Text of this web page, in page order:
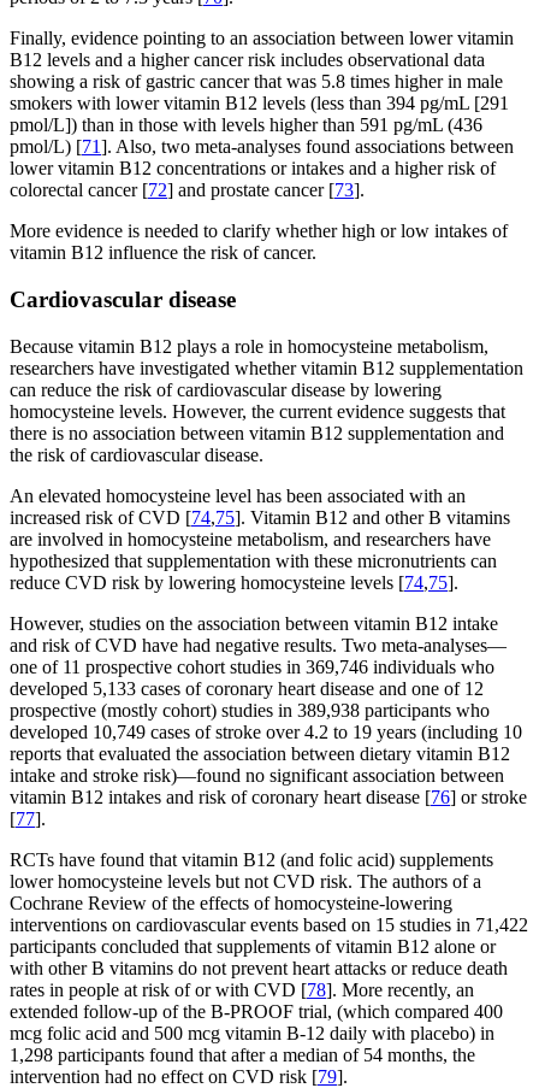
Finally, evidence pointing to an association between lower vitamin
B12 levels and a higher cancer risk includes observational data
showing a risk of gastric cancer that was 5.8 times higher in male
smokers with lower vitamin B12 levels (less than 394 pg/mL [291
pmol/L]) than in those with levels higher than 591 pg/mL (436
pmol/L) [71]. Also, two meta-analyses found associations between
lower vitamin B12 concentrations or intakes and a higher risk of
colorectal cancer [72] and prostate cancer [73].
More evidence is needed to clarify whether high or low intakes of
vitamin B12 influence the risk of cancer.
Cardiovascular disease
Because vitamin B12 plays a role in homocysteine metabolism,
researchers have investigated whether vitamin B12 supplementation
can reduce the risk of cardiovascular disease by lowering
homocysteine levels. However, the current evidence suggests that
there is no association between vitamin B12 supplementation and
the risk of cardiovascular disease.
An elevated homocysteine level has been associated with an
increased risk of CVD [74,75]. Vitamin B12 and other B vitamins
are involved in homocysteine metabolism, and researchers have
hypothesized that supplementation with these micronutrients can
reduce CVD risk by lowering homocysteine levels [74,75].
However, studies on the association between vitamin B12 intake
and risk of CVD have had negative results. Two meta-analyses—
one of 11 prospective cohort studies in 369,746 individuals who
developed 5,133 cases of coronary heart disease and one of 12
prospective (mostly cohort) studies in 389,938 participants who
developed 10,749 cases of stroke over 4.2 to 19 years (including 10
reports that evaluated the association between dietary vitamin B12
intake and stroke risk)—found no significant association between
vitamin B12 intakes and risk of coronary heart disease [76] or stroke
[77].
RCTs have found that vitamin B12 (and folic acid) supplements
lower homocysteine levels but not CVD risk. The authors of a
Cochrane Review of the effects of homocysteine-lowering
interventions on cardiovascular events based on 15 studies in 71,422
participants concluded that supplements of vitamin B12 alone or
with other B vitamins do not prevent heart attacks or reduce death
rates in people at risk of or with CVD [78]. More recently, an
extended follow-up of the B-PROOF trial, (which compared 400
mcg folic acid and 500 mcg vitamin B-12 daily with placebo) in
1,298 participants found that after a median of 54 months, the
intervention had no effect on CVD risk [79].